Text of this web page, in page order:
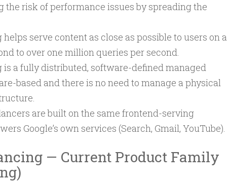
the risk of performance issues by spreading the
serve content as close as possible to users on a
to over one million queries per second.
is a fully distributed, software-defined managed
based and there is no need to manage a physical
are built on the same frontend-serving
Google’s own services (Search, Gmail, YouTube).
— Current Product Family